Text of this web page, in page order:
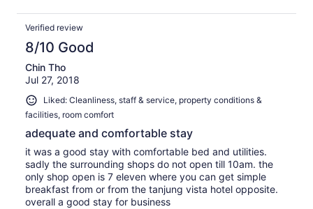
speak with her manager. She hung up & we didn't hear
back from her again. The male receptionist did the right
thing (I'm certained he'd have consulted the manager
before moving us). Commendable for his service. We
have had a pleasant stay for the rest of the week. This is
our 2nd/3rd time staying in this hotel. We like it for the
cleanliness & good house keeping & convenient location.
To the hotel manager please thanks the Male receptionist
for his call to action.(22/12/2018). The female
receptionist who worked the next day should check the
detail before ringing the guests asking for money!! Would
be happy to pay for the upgrade if we were explained
about the situation.
Verified review
8/10 Good
Chin Tho
Jul 27, 2018
Liked: Cleanliness, staff & service, property conditions &
facilities, room comfort
adequate and comfortable stay
it was a good stay with comfortable bed and utilities.
sadly the surrounding shops do not open till 10am. the
only shop open is 7 eleven where you can get simple
breakfast from or from the tanjung vista hotel opposite.
overall a good stay for business